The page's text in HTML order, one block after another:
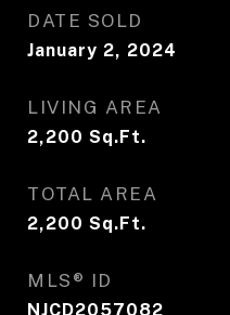
DATE SOLD
January 2, 2024
LIVING AREA
2,200 Sq.Ft.
TOTAL AREA
2,200 Sq.Ft.
MLS® ID
NJCD2057082